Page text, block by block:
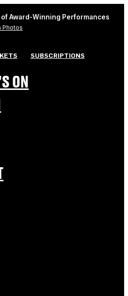
of Award-Winning Performances
Photos
SUBSCRIPTIONS
ON